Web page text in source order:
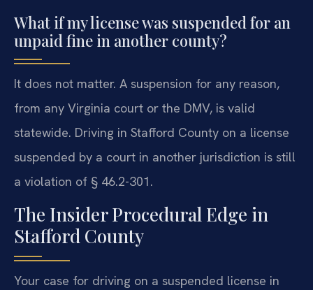
What if my license was suspended for an
unpaid fine in another county?
It does not matter. A suspension for any reason,
from any Virginia court or the DMV, is valid
statewide. Driving in Stafford County on a license
suspended by a court in another jurisdiction is still
a violation of § 46.2-301.
The Insider Procedural Edge in
Stafford County
Your case for driving on a suspended license in